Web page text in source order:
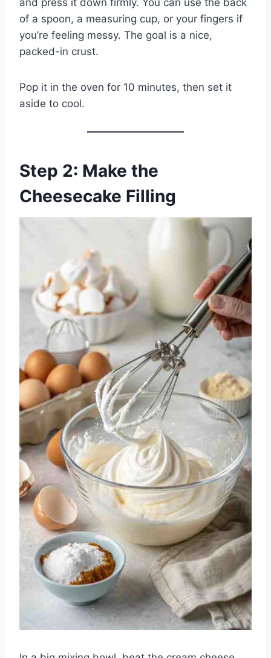
of a spoon, a measuring cup, or your fingers if
you’re feeling messy. The goal is a nice,
packed-in crust.
Pop it in the oven for 10 minutes, then set it
aside to cool.
Step 2: Make the
Cheesecake Filling